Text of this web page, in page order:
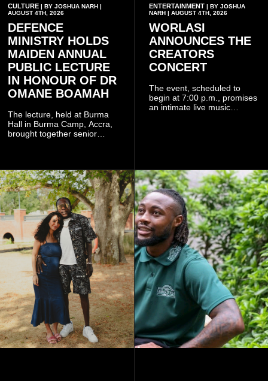
CULTURE | BY JOSHUA NARH |
AUGUST 4TH, 2026
DEFENCE
MINISTRY HOLDS
MAIDEN ANNUAL
PUBLIC LECTURE
IN HONOUR OF DR
OMANE BOAMAH
The lecture, held at Burma
Hall in Burma Camp, Accra,
brought together senior
members of the Pope John
Senior High School Old Boys
Association (POJOBA), Dr
Omane Boamah's alma
mater, to celebrate his life
and contribution to national
development.
ENTERTAINMENT| BY JOSHUA
NARH | AUGUST 4TH, 2026
WORLASI
ANNOUNCES THE
CREATORS
CONCERT
The event, scheduled to
begin at 7:00 p.m., promises
an intimate live music